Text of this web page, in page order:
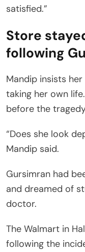
satisfied.”
Store
following
Mandip insists
taking her own
before the
“Does she look
Mandip said.
Gursimran had
and dreamed of
doctor.
The Walmart in
following the